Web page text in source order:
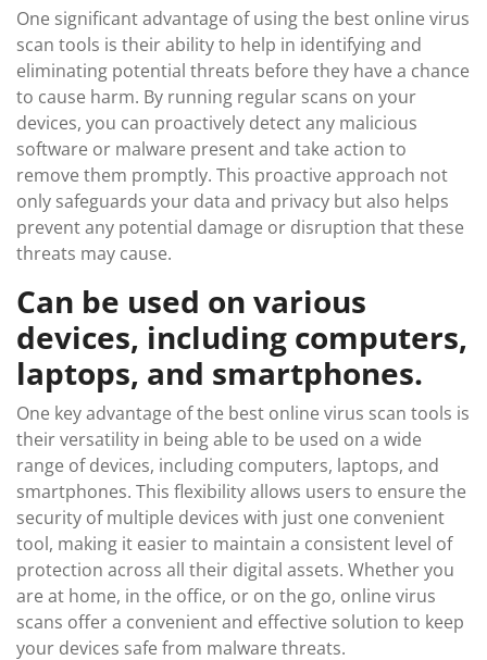
One significant advantage of using the best online virus
scan tools is their ability to help in identifying and
eliminating potential threats before they have a chance
to cause harm. By running regular scans on your
devices, you can proactively detect any malicious
software or malware present and take action to
remove them promptly. This proactive approach not
only safeguards your data and privacy but also helps
prevent any potential damage or disruption that these
threats may cause.
Can be used on various
devices, including computers,
laptops, and smartphones.
One key advantage of the best online virus scan tools is
their versatility in being able to be used on a wide
range of devices, including computers, laptops, and
smartphones. This flexibility allows users to ensure the
security of multiple devices with just one convenient
tool, making it easier to maintain a consistent level of
protection across all their digital assets. Whether you
are at home, in the office, or on the go, online virus
scans offer a convenient and effective solution to keep
your devices safe from malware threats.